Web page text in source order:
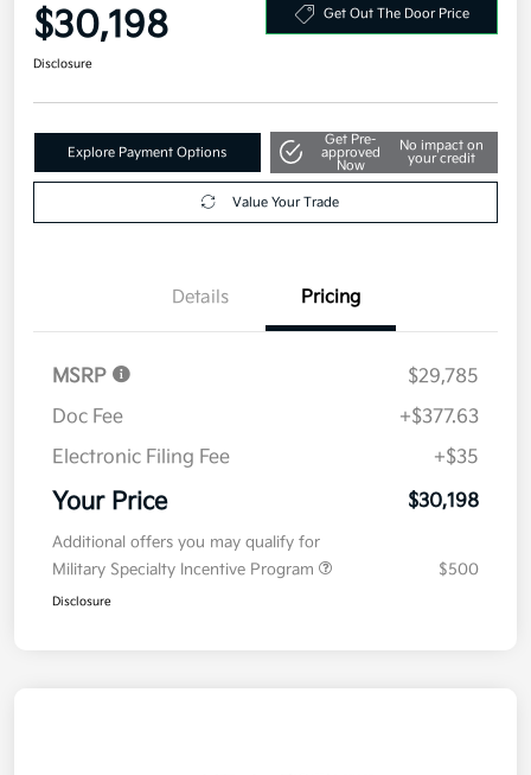
$30,198 Get Out The Door Price
Disclosure
Explore Payment Options
Get Pre-
approved
Now
No impact on
your credit
Value Your Trade
Details Pricing
MSRP
$29,785
Doc Fee
+$377.63
Electronic Filing Fee
+$35
Your Price $30,198
Additional offers you may qualify for
Military Specialty Incentive Program
$500
Disclosure